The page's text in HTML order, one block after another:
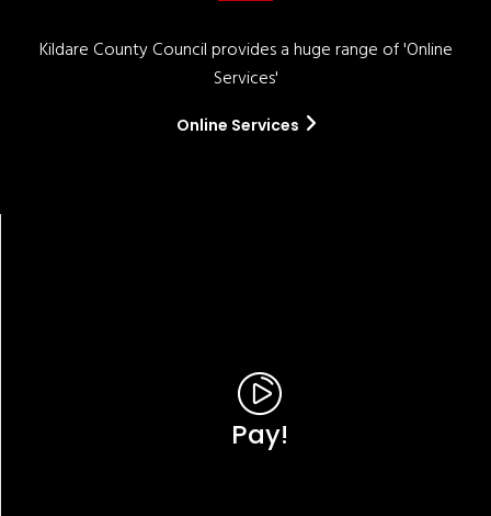
Kildare County Council provides a huge range of 'Online
Services'
Online Services
Pay!